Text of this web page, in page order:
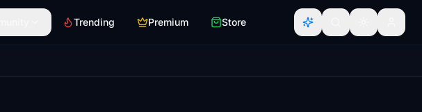
Trending Premium Store